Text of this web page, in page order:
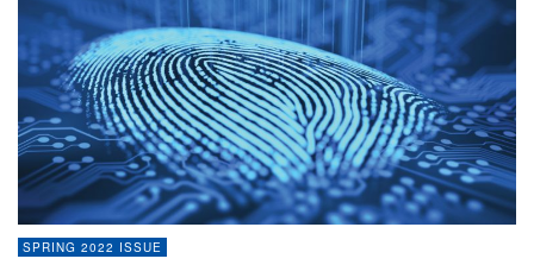
SPRING 2022 ISSUE